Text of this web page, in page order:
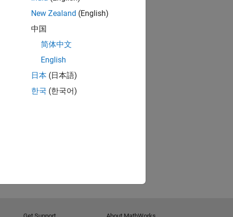
New Zealand (English)
中国
简体中文
English
日本 (日本語)
한국 (한국어)